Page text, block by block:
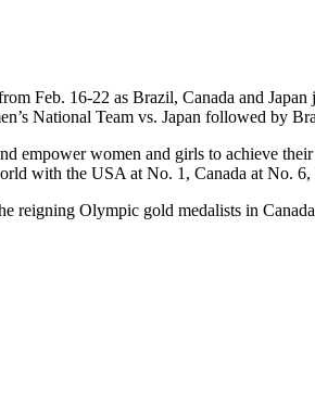
Feb. 16-22 as Brazil, Canada and
National Team vs. Japan followed by
empower women and girls to achieve
with the USA at No. 1, Canada at No.
reigning Olympic gold medalists in